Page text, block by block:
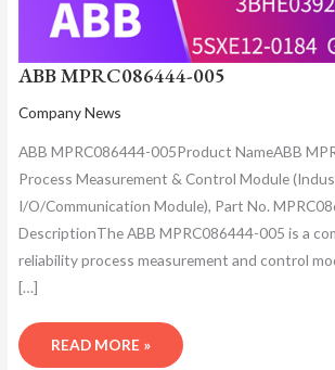
ABB MPRC086444-005
Company News
ABB MPRC086444-005Product NameABB
Process Measurement & Control Module
I/O/Communication Module), Part No.
DescriptionThe ABB MPRC086444-005 is a
reliability process measurement and control
[…]
READ MORE »